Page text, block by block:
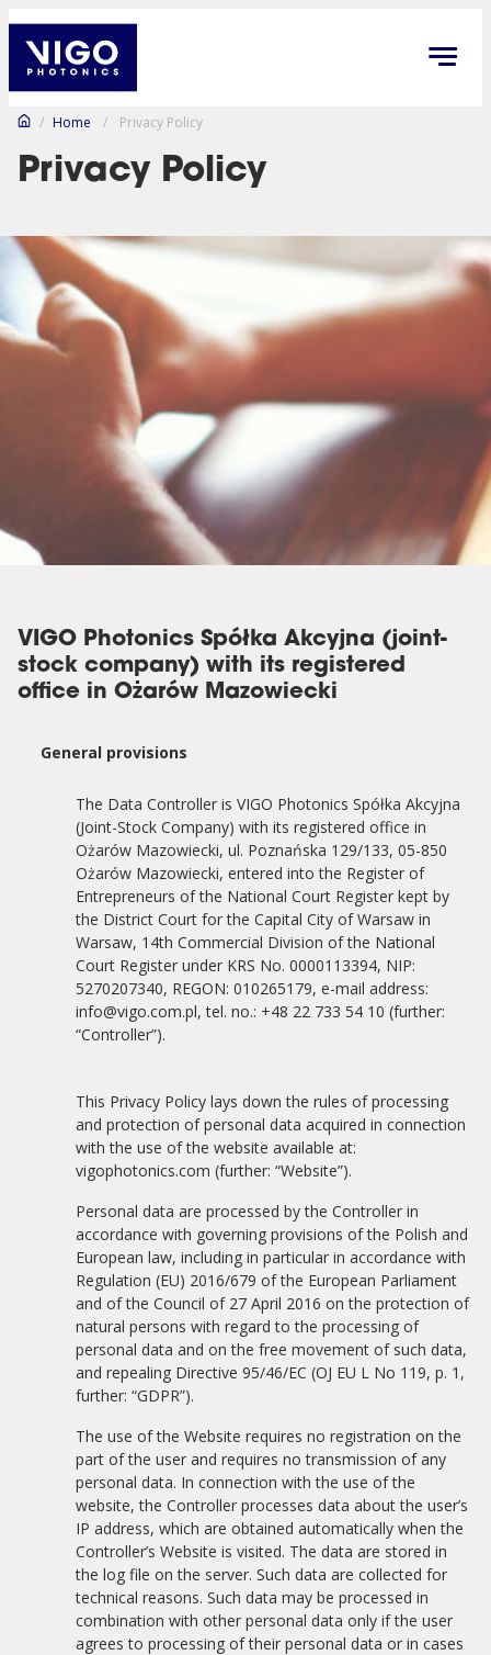
/ Home / Privacy Policy
Privacy Policy
VIGO Photonics Spółka Akcyjna (joint-
stock company) with its registered
office in Ożarów Mazowiecki
General provisions
The Data Controller is VIGO Photonics Spółka Akcyjna
(Joint-Stock Company) with its registered office in
Ożarów Mazowiecki, ul. Poznańska 129/133, 05-850
Ożarów Mazowiecki, entered into the Register of
Entrepreneurs of the National Court Register kept by
the District Court for the Capital City of Warsaw in
Warsaw, 14th Commercial Division of the National
Court Register under KRS No. 0000113394, NIP:
5270207340, REGON: 010265179, e-mail address:
info@vigo.com.pl, tel. no.: +48 22 733 54 10 (further:
“Controller”).
This Privacy Policy lays down the rules of processing
and protection of personal data acquired in connection
with the use of the website available at:
vigophotonics.com (further: “Website”).
Personal data are processed by the Controller in
accordance with governing provisions of the Polish and
European law, including in particular in accordance with
Regulation (EU) 2016/679 of the European Parliament
and of the Council of 27 April 2016 on the protection of
natural persons with regard to the processing of
personal data and on the free movement of such data,
and repealing Directive 95/46/EC (OJ EU L No 119, p. 1,
further: “GDPR”).
The use of the Website requires no registration on the
part of the user and requires no transmission of any
personal data. In connection with the use of the
website, the Controller processes data about the user’s
IP address, which are obtained automatically when the
Controller’s Website is visited. The data are stored in
the log file on the server. Such data are collected for
technical reasons. Such data may be processed in
combination with other personal data only if the user
agrees to processing of their personal data or in cases